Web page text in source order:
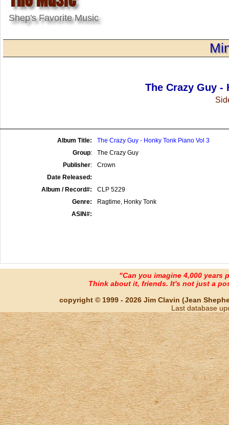
Shep's Favorite Music
The Crazy Guy -
Album Title:
The Crazy Guy - Honky Tonk Piano Vol 3
Group:
The Crazy Guy
Publisher:
Crown
Date Released:
Album / Record#:
CLP 5229
Genre:
Ragtime, Honky Tonk
ASIN#:
"Can you imagine 4,000 years
Think about it, friends. It's not just a
copyright © 1999 - 2026 Jim Clavin (Jean
Last database